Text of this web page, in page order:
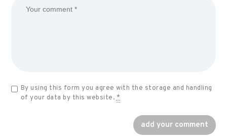
By using this form you agree with the storage and handling
of your data by this website.*